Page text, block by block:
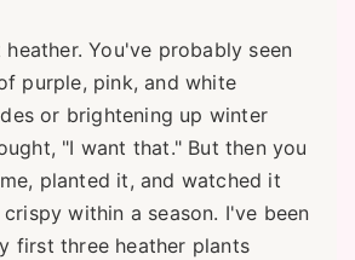
You've probably seen
purple, pink, and white
or brightening up winter
"I want that." But then you
planted it, and watched it
within a season. I've been
first three heather plants